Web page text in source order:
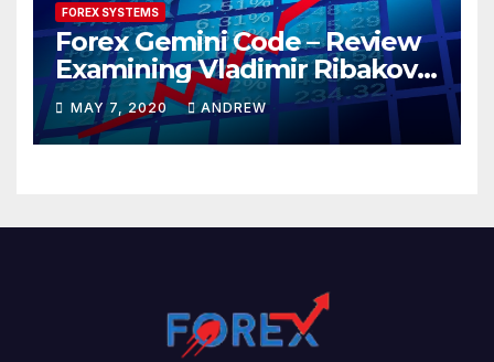
FOREX SYSTEMS
Forex Gemini Code – Review
Examining Vladimir Ribakov’s
Elite Trading System
Released
MAY 7, 2020 ANDREW